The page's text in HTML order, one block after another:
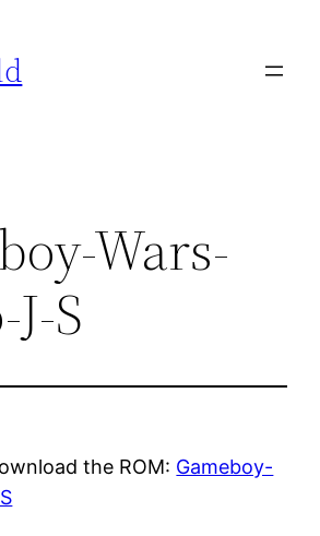
Wars-
S
the ROM: Gameboy-